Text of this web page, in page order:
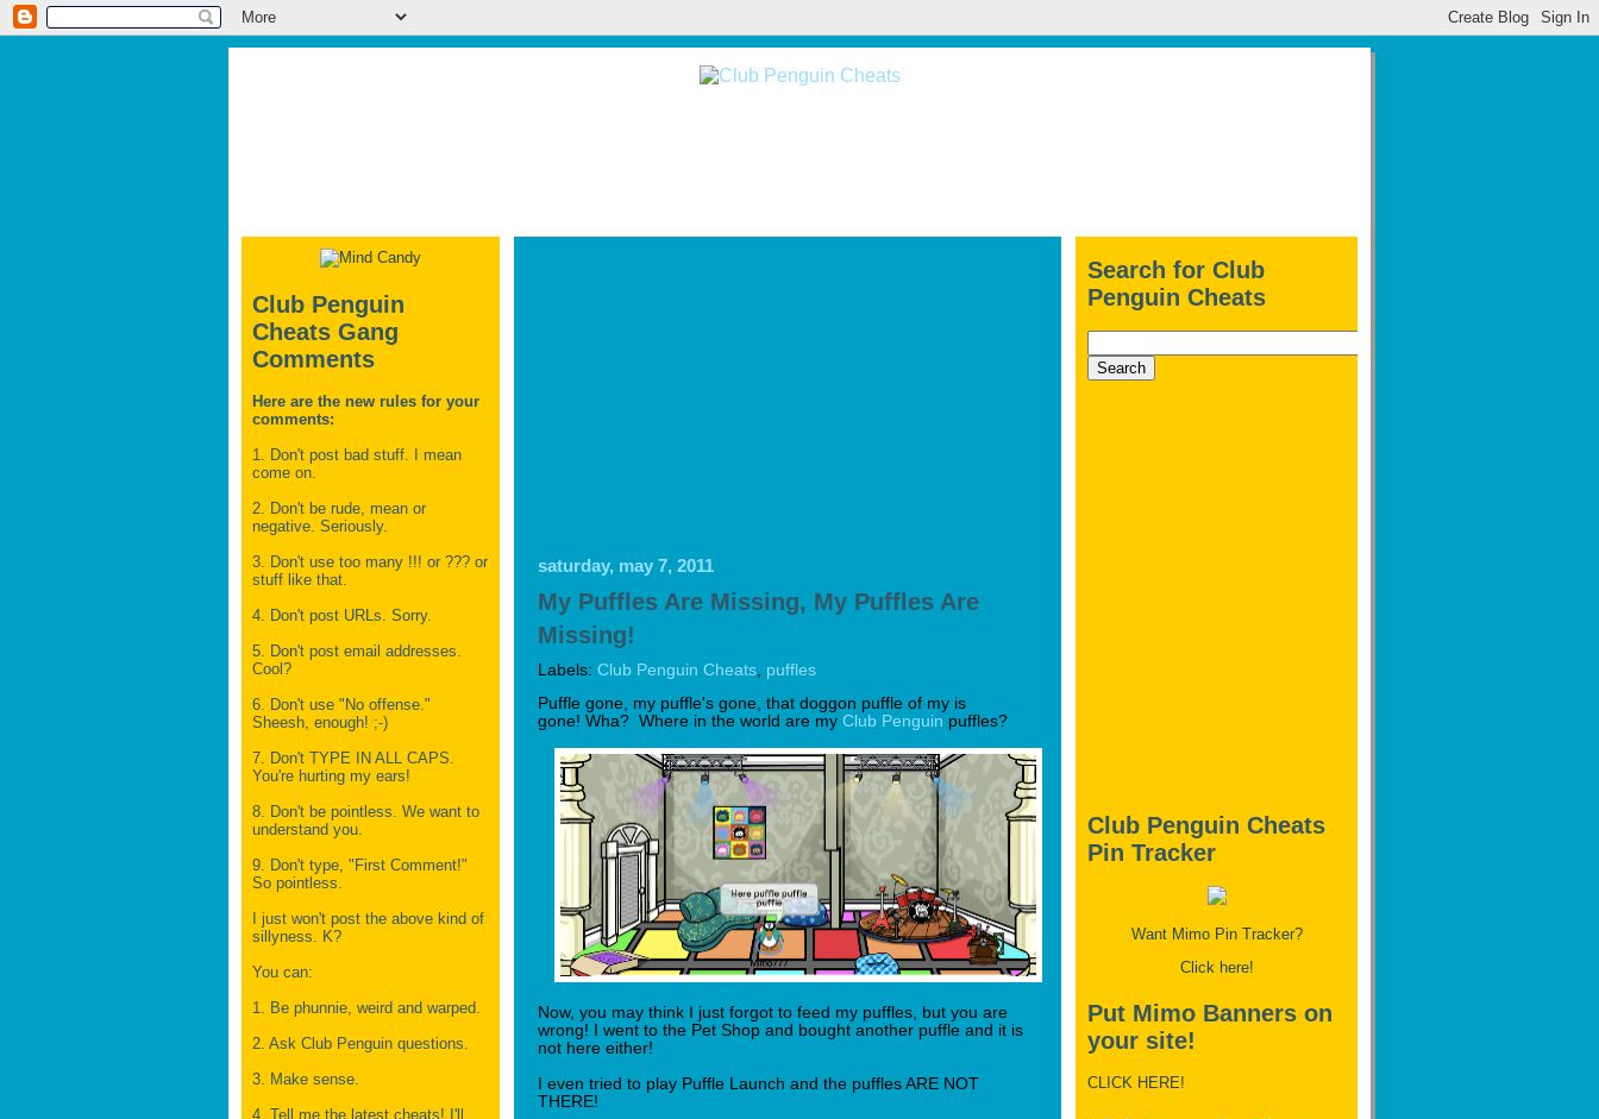
Club Penguin
Cheats Gang
Comments
Here are the new rules for your
comments:
1. Don't post bad stuff. I mean
come on.
2. Don't be rude, mean or
negative. Seriously.
3. Don't use too many !!! or ??? or
stuff like that.
4. Don't post URLs. Sorry.
5. Don't post email addresses.
Cool?
6. Don't use "No offense."
Sheesh, enough! ;-)
7. Don't TYPE IN ALL CAPS.
You're hurting my ears!
8. Don't be pointless. We want to
understand you.
9. Don't type, "First Comment!"
So pointless.
I just won't post the above kind of
sillyness. K?
You can:
1. Be phunnie, weird and warped.
2. Ask Club Penguin questions.
3. Make sense.
4. Tell me the latest cheats! I'll
saturday, may 7, 2011
My Puffles Are Missing, My Puffles Are
Missing!
Labels: Club Penguin Cheats puffles
Puffle gone, my puffle's gone, that doggon puffle of my is
gone! Wha? Where in the world are my Club Penguin puffles?
Now, you may think I just forgot to feed my puffles, but you are
wrong! I went to the Pet Shop and bought another puffle and it is
not here either!
I even tried to play Puffle Launch and the puffles ARE NOT
THERE!
Search for Club
Penguin Cheats
Club Penguin Cheats
Pin Tracker
Want Mimo Pin Tracker?
Click here!
Put Mimo Banners on
your site!
CLICK HERE!